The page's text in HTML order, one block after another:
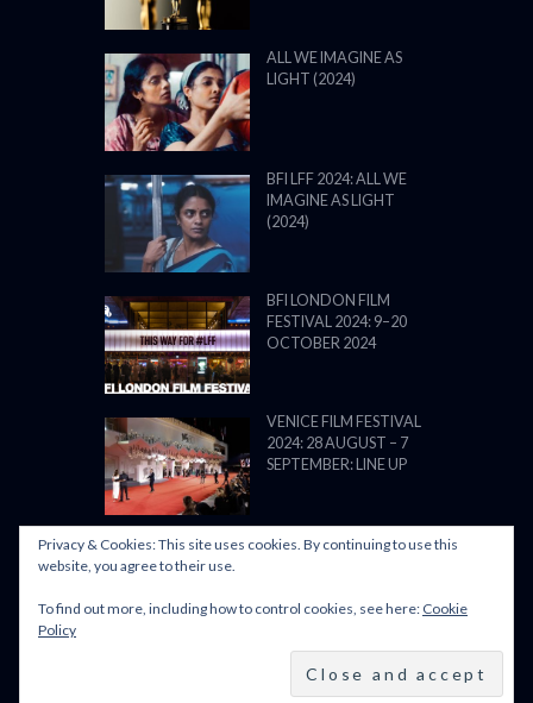
ALL WE IMAGINE AS
LIGHT (2024)
BFI LFF 2024: ALL WE
IMAGINE AS LIGHT
(2024)
BFI LONDON FILM
FESTIVAL 2024: 9–20
OCTOBER 2024
VENICE FILM FESTIVAL
2024: 28 AUGUST – 7
SEPTEMBER: LINE UP
POWERED BY FILM LOVE. ALL
BACK TO TOP
Privacy & Cookies: This site uses cookies. By continuing to use this
website, you agree to their use.
To find out more, including how to control cookies, see here: Cookie
Policy